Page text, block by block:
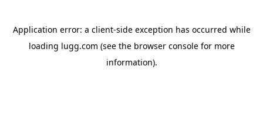
Application error: a client-side exception has occurred while
loading lugg.com (see the browser consolefor more
information).